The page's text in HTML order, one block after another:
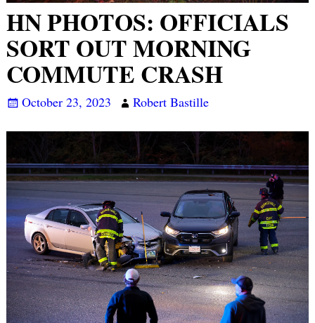
HN PHOTOS: OFFICIALS
SORT OUT MORNING
COMMUTE CRASH
October 23, 2023 Robert Bastille